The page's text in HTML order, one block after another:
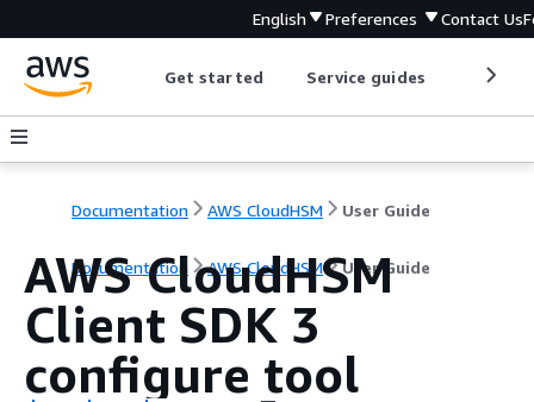
English Preferences Contact Us
Get started Service guides
Documentation AWS CloudHSM User Guide
Documentation AWS CloudHSM User Guide
AWS CloudHSM
Client SDK 3
configure tool